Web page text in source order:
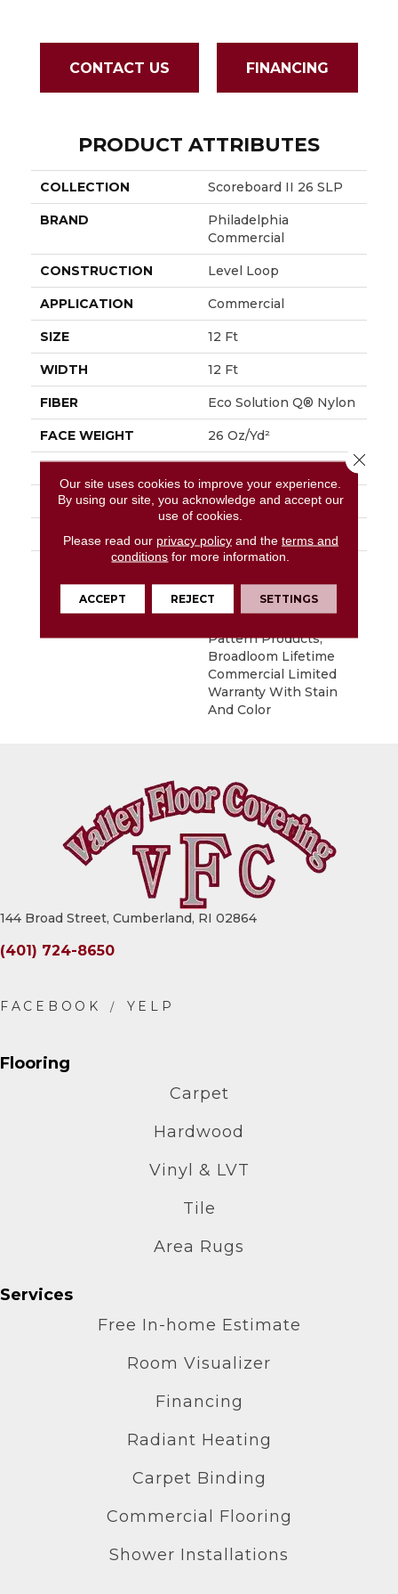
CONTACT US FINANCING
PRODUCT ATTRIBUTES
COLLECTION Scoreboard II 26 SLP
BRAND
Philadelphia
Commercial
CONSTRUCTION Level Loop
APPLICATION Commercial
SIZE 12 Ft
WIDTH 12 Ft
FIBER Eco Solution Q® Nylon
FACE WEIGHT 26 Oz/yd²
MATERIAL Eco Solution Q® Nylon
ATTACHED PAD , StaLok® Pattern
WARRANTY
Warranty, Lifetime
Commercial Limited
Pattern Products,
Broadloom Lifetime
Commercial Limited
Warranty With Stain
And Color
144 Broad Street, Cumberland, RI 02864
(401) 724-8650
Flooring
Carpet
Hardwood
Vinyl & LVT
Tile
Area Rugs
Services
Free In-home Estimate
Room Visualizer
Financing
Radiant Heating
Carpet Binding
Commercial Flooring
Shower Installations
Our site uses cookies to improve your experience.
By using our site, you acknowledge and accept our
use of cookies.
Please read our privacy policyand the terms and
conditions for more information.
ACCEPT REJECT SETTINGS
Close